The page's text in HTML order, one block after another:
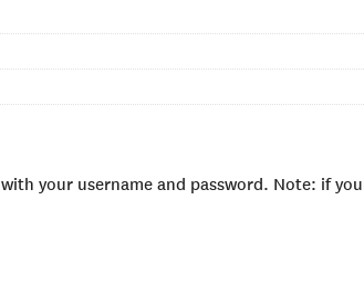
with your username and password. Note: if